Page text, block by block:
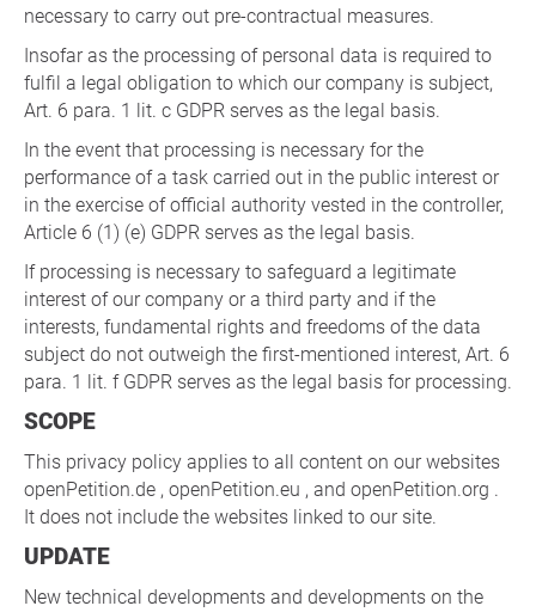
necessary to carry out pre-contractual measures.
Insofar as the processing of personal data is required to
fulfil a legal obligation to which our company is subject,
Art. 6 para. 1 lit. c GDPR serves as the legal basis.
In the event that processing is necessary for the
performance of a task carried out in the public interest or
in the exercise of official authority vested in the controller,
Article 6 (1) (e) GDPR serves as the legal basis.
If processing is necessary to safeguard a legitimate
interest of our company or a third party and if the
interests, fundamental rights and freedoms of the data
subject do not outweigh the first-mentioned interest, Art. 6
para. 1 lit. f GDPR serves as the legal basis for processing.
SCOPE
This privacy policy applies to all content on our websites
openPetition.de , openPetition.eu , and openPetition.org .
It does not include the websites linked to our site.
UPDATE
New technical developments and developments on the